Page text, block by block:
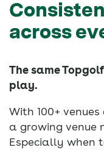
across
The same
play.
With 100+
a growing venue
Especially when